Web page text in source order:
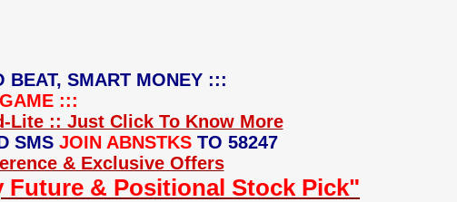
BEAT, SMART MONEY :::
:::
Lite :: Just Click To Know More
SMS JOIN ABNSTKS TO 58247
& Exclusive Offers
Future & Positional Stock Pick"